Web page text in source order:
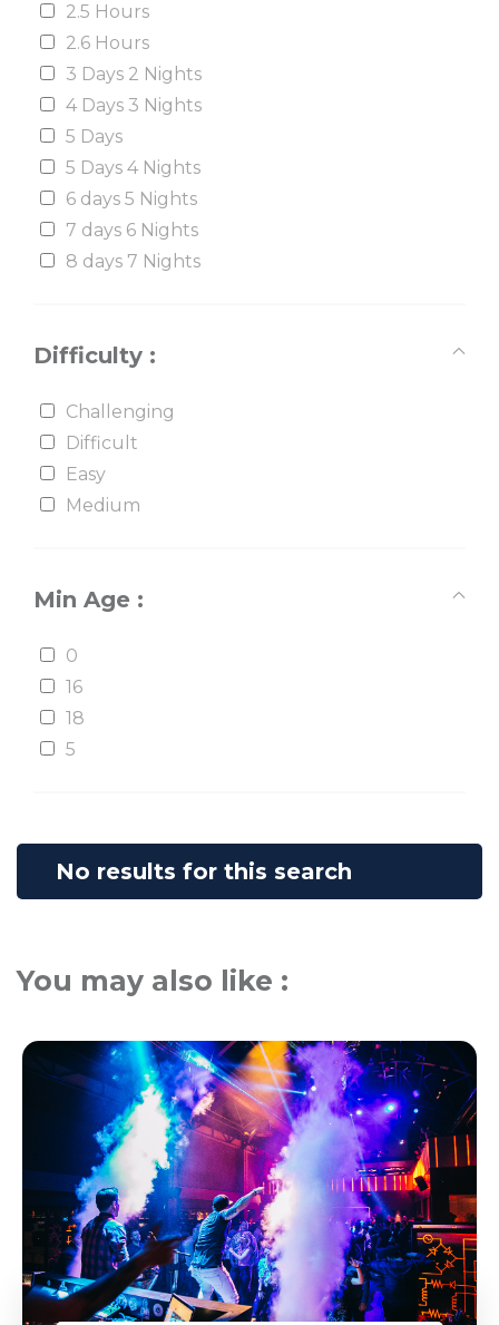
2.5 Hours
2.6 Hours
3 Days 2 Nights
4 Days 3 Nights
5 Days
5 Days 4 Nights
6 days 5 Nights
7 days 6 Nights
8 days 7 Nights
Difficulty :
Challenging
Difficult
Easy
Medium
Min Age :
0
16
18
5
No results for this search
You may also like :